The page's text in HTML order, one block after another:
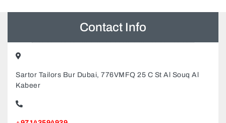
Contact Info
Sartor Tailors Bur Dubai, 776VMFQ 25 C St Al Souq Al
Kabeer